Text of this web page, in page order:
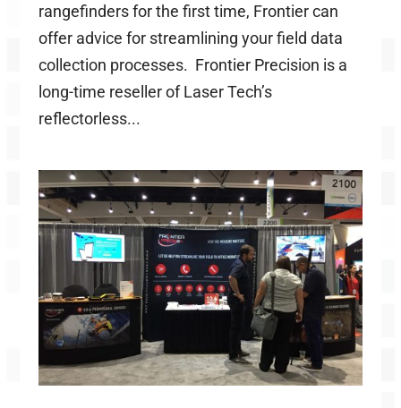
rangefinders for the first time, Frontier can
offer advice for streamlining your field data
collection processes. Frontier Precision is a
long-time reseller of Laser Tech’s
reflectorless...